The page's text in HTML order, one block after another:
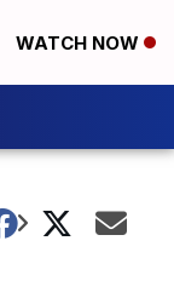
WATCH NOW